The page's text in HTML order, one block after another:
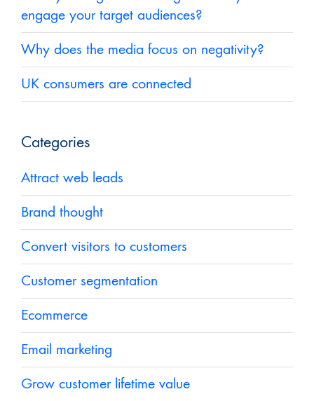
engage your target audiences?
Why does the media focus on negativity?
UK consumers are connected
Categories
Attract web leads
Brand thought
Convert visitors to customers
Customer segmentation
Ecommerce
Email marketing
Grow customer lifetime value